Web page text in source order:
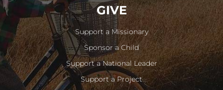
GIVE
Support a Missionary
Sponsor a Child
Support a National Leader
Support a Project